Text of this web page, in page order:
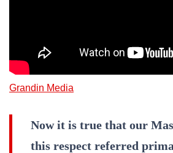
Grandin Media
Now it is true that our
this respect referred